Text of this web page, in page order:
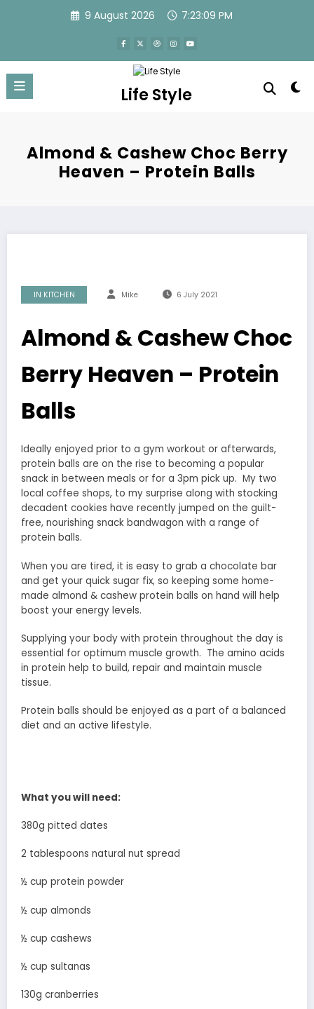
9 August 2026 7:23:09 PM
Life Style
Almond & Cashew Choc Berry
Heaven – Protein Balls
IN KITCHEN Mike 6 July 2021
Almond & Cashew Choc
Berry Heaven – Protein
Balls
Ideally enjoyed prior to a gym workout or afterwards,
protein balls are on the rise to becoming a popular
snack in between meals or for a 3pm pick up. My two
local coffee shops, to my surprise along with stocking
decadent cookies have recently jumped on the guilt-
free, nourishing snack bandwagon with a range of
protein balls.
When you are tired, it is easy to grab a chocolate bar
and get your quick sugar fix, so keeping some home-
made almond & cashew protein balls on hand will help
boost your energy levels.
Supplying your body with protein throughout the day is
essential for optimum muscle growth. The amino acids
in protein help to build, repair and maintain muscle
tissue.
Protein balls should be enjoyed as a part of a balanced
diet and an active lifestyle.
What you will need:
380g pitted dates
2 tablespoons natural nut spread
½ cup protein powder
½ cup almonds
½ cup cashews
½ cup sultanas
130g cranberries